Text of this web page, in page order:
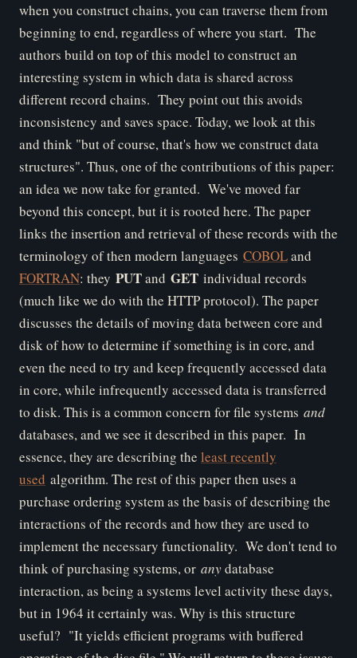
when you construct chains, you can traverse them from
beginning to end, regardless of where you start. The
authors build on top of this model to construct an
interesting system in which data is shared across
different record chains. They point out this avoids
inconsistency and saves space. Today, we look at this
and think "but of course, that's how we construct data
structures". Thus, one of the contributions of this paper:
an idea we now take for granted. We've moved far
beyond this concept, but it is rooted here. The paper
links the insertion and retrieval of these records with the
terminology of then modern languages COBOLand
FORTRAN: they PUTand GET individual records
(much like we do with the HTTP protocol). The paper
discusses the details of moving data between core and
disk of how to determine if something is in core, and
even the need to try and keep frequently accessed data
in core, while infrequently accessed data is transferred
to disk. This is a common concern for file systems and
databases, and we see it described in this paper. In
essence, they are describing the least recently
used algorithm. The rest of this paper then uses a
purchase ordering system as the basis of describing the
interactions of the records and how they are used to
implement the necessary functionality. We don't tend to
think of purchasing systems, or anydatabase
interaction, as being a systems level activity these days,
but in 1964 it certainly was. Why is this structure
useful? "It yields efficient programs with buffered